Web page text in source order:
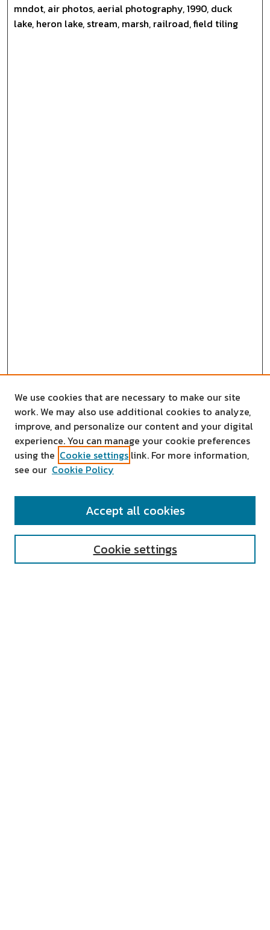
mndot, air photos, aerial photography, 1990, duck
lake, heron lake, stream, marsh, railroad, field tiling
SEARCH
We use cookies that are necessary to make our site
work. We may also use additional cookies to analyze,
improve, and personalize our content and your digital
experience. You can manage your cookie preferences
using the Cookie settings link. For more information,
see our Cookie Policy
Cookie settings
Accept all cookies